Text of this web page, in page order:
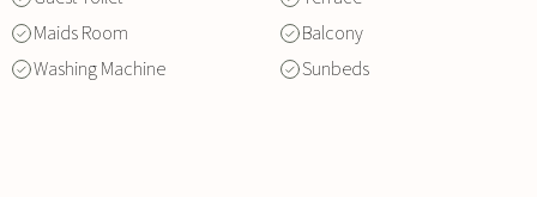
Maids Room
Washing Machine
Balcony
Sunbeds